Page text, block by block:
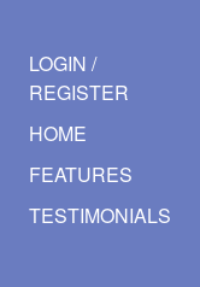
LOGIN /
REGISTER
HOME
FEATURES
TESTIMONIALS